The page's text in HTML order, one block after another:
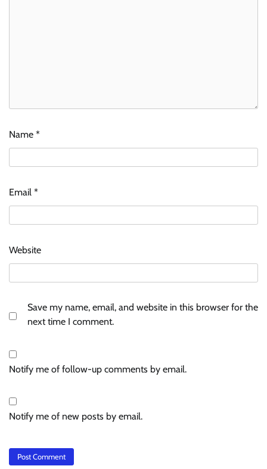
Name *
Email *
Website
Save my name, email, and website in this browser for the
next time I comment.
Notify me of follow-up comments by email.
Notify me of new posts by email.